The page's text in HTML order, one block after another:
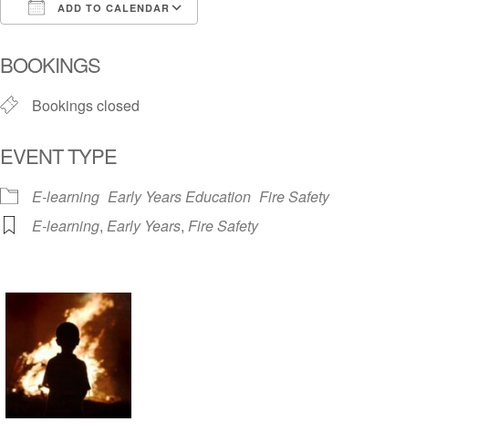
ADD TO CALENDAR
BOOKINGS
Bookings closed
EVENT TYPE
E-learning Early Years Education Fire Safety
E-learning, Early Years, Fire Safety